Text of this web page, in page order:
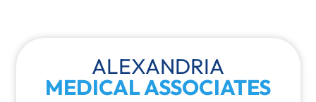
ALEXANDRIA
MEDICAL ASSOCIATES